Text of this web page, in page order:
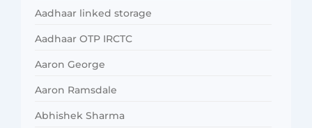
Aadhaar linked storage
Aadhaar OTP IRCTC
Aaron George
Aaron Ramsdale
Abhishek Sharma